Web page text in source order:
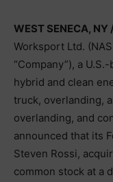
WEST SENECA, NY
Worksport Ltd.
“Company”), a
hybrid and clean
truck, overlanding,
overlanding, and
announced that its
Steven Rossi,
common stock at a